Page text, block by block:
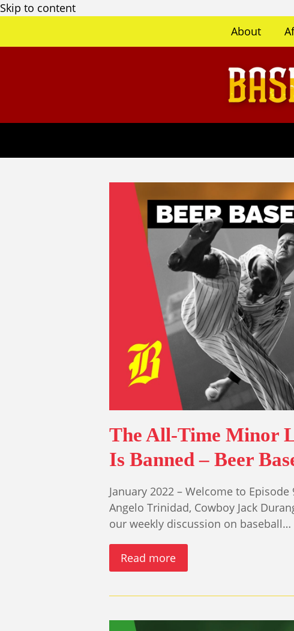
Skip to content
About
The All-Time Minor
Is Banned – Beer
January 2022 – Welcome to
Angelo Trinidad, Cowboy Jack
our weekly discussion on baseball…
Read more